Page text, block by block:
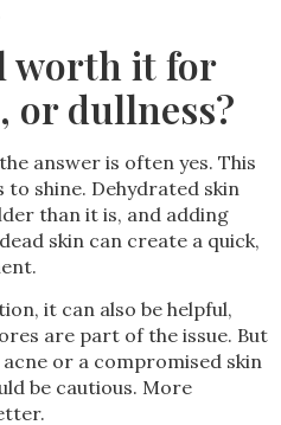
worth it for
or dullness?
answer is often yes. This
shine. Dehydrated skin
than it is, and adding
skin can create a quick,
it can also be helpful,
are part of the issue. But
or a compromised skin
be cautious. More